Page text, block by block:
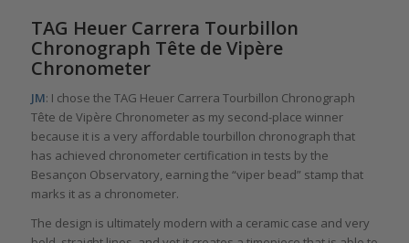
TAG Heuer Carrera Tourbillon
Chronograph Tête de Vipère
Chronometer
JM: I chose the TAG Heuer Carrera Tourbillon Chronograph
Tête de Vipère Chronometer as my second-place winner
because it is a very affordable tourbillon chronograph that
has achieved chronometer certification in tests by the
Besançon Observatory, earning the “viper bead” stamp that
marks it as a chronometer.
The design is ultimately modern with a ceramic case and very